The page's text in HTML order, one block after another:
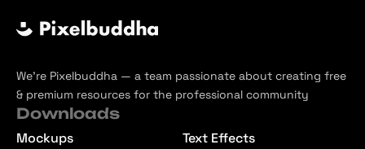
We’re Pixelbuddha — a team passionate about creating free
& premium resources for the professional community
Downloads
Mockups
Text Effects